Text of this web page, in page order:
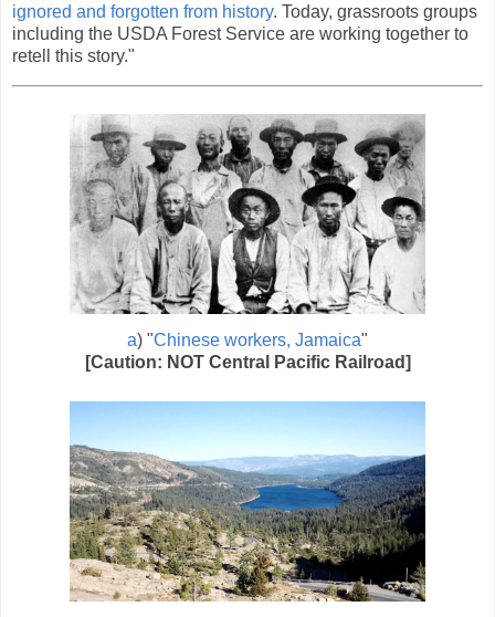
ignored and forgotten from history. Today, grassroots groups
including the USDA Forest Service are working together to
retell this story."
a) "Chinese workers, Jamaica"
[Caution: NOT Central Pacific Railroad]